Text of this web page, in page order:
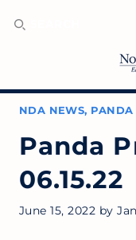
NDA NEWS, PANDA
Panda
06.15.22
June 15, 2022 by